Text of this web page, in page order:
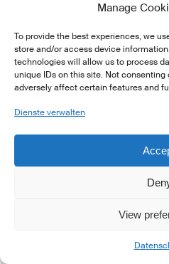
Manage
To provide the best experiences, we
store and/or access device
technologies will allow us to process
unique IDs on this site. Not
adversely affect certain features and
Dienste verwalten
View
© 2026 LSFI.